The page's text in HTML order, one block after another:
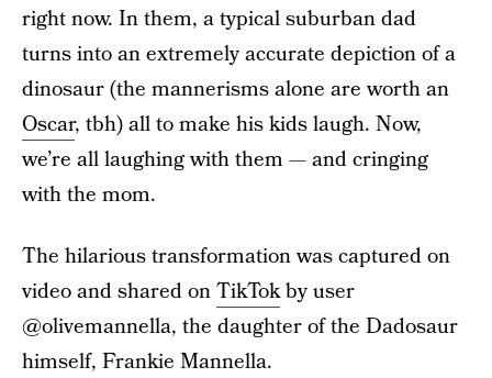
right now. In them, a typical suburban dad
turns into an extremely accurate depiction of a
dinosaur (the mannerisms alone are worth an
Oscar, tbh) all to make his kids laugh. Now,
we’re all laughing with them — and cringing
with the mom.
The hilarious transformation was captured on
video and shared onTikTokby user
@olivemannella, the daughter of the Dadosaur
himself, Frankie Mannella.